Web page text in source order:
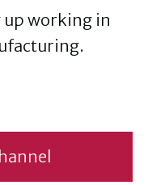
working in